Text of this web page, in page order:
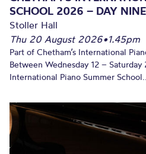
SCHOOL 2026 – DAY NINE
Stoller Hall
Thu 20 August 2026•1.45pm
Part of Chetham’s International
Between Wednesday 12 – Saturday
International Piano Summer